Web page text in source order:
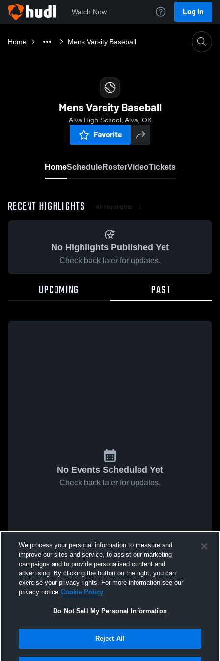
Watch Now Log In
Home Mens Varsity Baseball
Mens Varsity Baseball
Alva High School, Alva, OK
Favorite
HomeScheduleRosterVideoTickets
RECENT HIGHLIGHTS All Highlights
No Highlights Published Yet
Check back later for updates.
UPCOMING PAST
No Events Scheduled Yet
Check back later for updates.
We process your personal information to measure and
improve our sites and service, to assist our marketing
campaigns and to provide personalised content and
advertising. By clicking the button on the right, you can
exercise your privacy rights. For more information see our
privacy notice Cookie Policy
Do Not Sell My Personal Information
Reject All